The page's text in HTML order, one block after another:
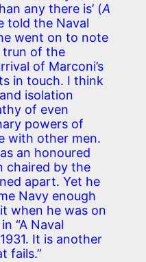
any there is’ (A
told the Naval
went on to note
trun of the
of Marconi’s
in touch. I think
isolation
of even
powers of
with other men.
an honoured
chaired by the
apart. Yet he
Navy enough
when he was on
“A Naval
It is another
fails.”